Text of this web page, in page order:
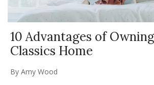
10 Advantages of
Classics Home
By Amy Wood